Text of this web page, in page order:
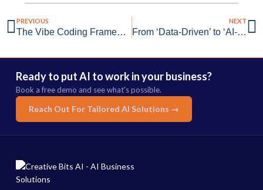
PREVIOUS
The Vibe Coding Framework: A Modern Blueprint for Rapid, Reliable MVPs
NEXT
From ‘Data-Driven’ to ‘AI-Ready’: The Shift from Slogan to Strategy
Ready to put AI to work in your business?
Book a free demo and see what's possible.
Reach Out For Tailored AI Solutions →